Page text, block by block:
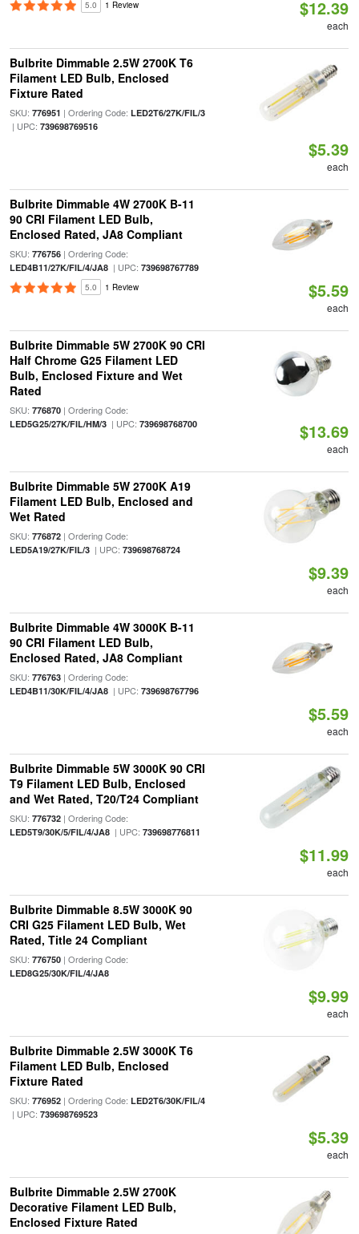
5.0 1 Review $12.39
each
Bulbrite Dimmable 2.5W 2700K T6
Filament LED Bulb, Enclosed
Fixture Rated
SKU: 776951 | Ordering Code: LED2T6/27K/FIL/3
| UPC: 739698769516
$5.39
each
Bulbrite Dimmable 4W 2700K B-11
90 CRI Filament LED Bulb,
Enclosed Rated, JA8 Compliant
SKU: 776756| Ordering Code:
LED4B11/27K/FIL/4/JA8| UPC: 739698767789
5.0 1 Review $5.59
each
Bulbrite Dimmable 5W 2700K 90 CRI
Half Chrome G25 Filament LED
Bulb, Enclosed Fixture and Wet
Rated
SKU: 776870| Ordering Code:
LED5G25/27K/FIL/HM/3| UPC: 739698768700 $13.69
each
Bulbrite Dimmable 5W 2700K A19
Filament LED Bulb, Enclosed and
Wet Rated
SKU: 776872| Ordering Code:
LED5A19/27K/FIL/3| UPC: 739698768724
$9.39
each
Bulbrite Dimmable 4W 3000K B-11
90 CRI Filament LED Bulb,
Enclosed Rated, JA8 Compliant
SKU: 776763| Ordering Code:
LED4B11/30K/FIL/4/JA8| UPC: 739698767796
$5.59
each
Bulbrite Dimmable 5W 3000K 90 CRI
T9 Filament LED Bulb, Enclosed
and Wet Rated, T20/T24 Compliant
SKU: 776732| Ordering Code:
LED5T9/30K/5/FIL/4/JA8| UPC: 739698776811
$11.99
each
Bulbrite Dimmable 8.5W 3000K 90
CRI G25 Filament LED Bulb, Wet
Rated, Title 24 Compliant
SKU: 776750| Ordering Code:
LED8G25/30K/FIL/4/JA8
$9.99
each
Bulbrite Dimmable 2.5W 3000K T6
Filament LED Bulb, Enclosed
Fixture Rated
SKU: 776952| Ordering Code: LED2T6/30K/FIL/4
| UPC: 739698769523
$5.39
each
Bulbrite Dimmable 2.5W 2700K
Decorative Filament LED Bulb,
Enclosed Fixture Rated